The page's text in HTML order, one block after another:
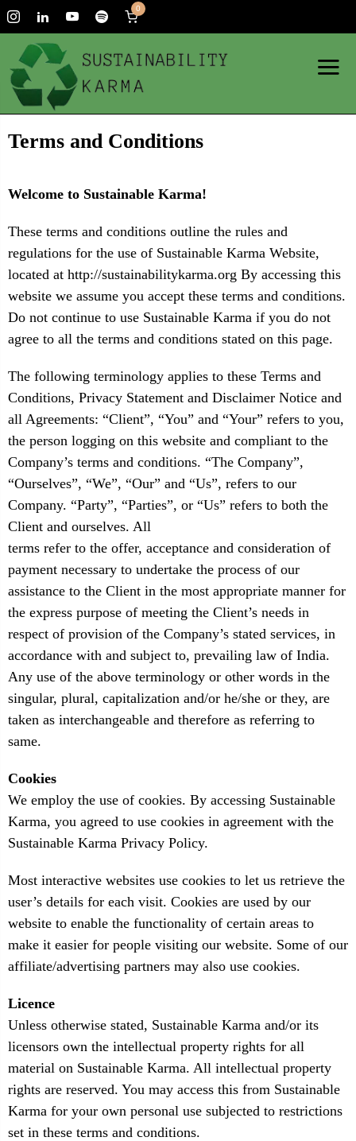
0
Terms and Conditions
Welcome to Sustainable Karma!
These terms and conditions outline the rules and
regulations for the use of Sustainable Karma Website,
located at http://sustainabilitykarma.org By accessing this
website we assume you accept these terms and conditions.
Do not continue to use Sustainable Karma if you do not
agree to all the terms and conditions stated on this page.
The following terminology applies to these Terms and
Conditions, Privacy Statement and Disclaimer Notice and
all Agreements: “Client”, “You” and “Your” refers to you,
the person logging on this website and compliant to the
Company’s terms and conditions. “The Company”,
“Ourselves”, “We”, “Our” and “Us”, refers to our
Company. “Party”, “Parties”, or “Us” refers to both the
Client and ourselves. All
terms refer to the offer, acceptance and consideration of
payment necessary to undertake the process of our
assistance to the Client in the most appropriate manner for
the express purpose of meeting the Client’s needs in
respect of provision of the Company’s stated services, in
accordance with and subject to, prevailing law of India.
Any use of the above terminology or other words in the
singular, plural, capitalization and/or he/she or they, are
taken as interchangeable and therefore as referring to
same.
Cookies
We employ the use of cookies. By accessing Sustainable
Karma, you agreed to use cookies in agreement with the
Sustainable Karma Privacy Policy.
Most interactive websites use cookies to let us retrieve the
user’s details for each visit. Cookies are used by our
website to enable the functionality of certain areas to
make it easier for people visiting our website. Some of our
affiliate/advertising partners may also use cookies.
Licence
Unless otherwise stated, Sustainable Karma and/or its
licensors own the intellectual property rights for all
material on Sustainable Karma. All intellectual property
rights are reserved. You may access this from Sustainable
Karma for your own personal use subjected to restrictions
set in these terms and conditions.